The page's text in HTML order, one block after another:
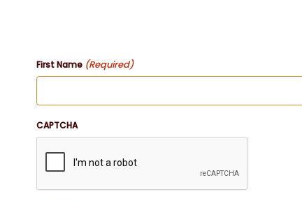
First Name (Required)
CAPTCHA